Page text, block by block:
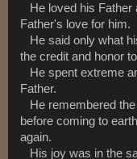
He loved his Father
Father's love for
He said only what
the credit and honor
He spent extreme
Father.
He remembered
before coming to
again.
His joy was in the